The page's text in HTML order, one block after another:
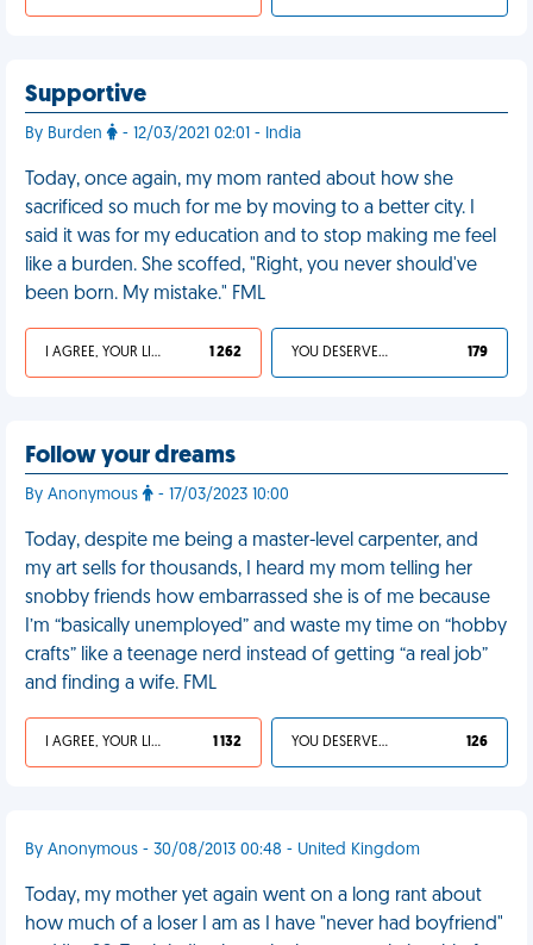
Supportive
By Burden - 12/03/2021 02:01 - India
Today, once again, my mom ranted about how she
sacrificed so much for me by moving to a better city. I
said it was for my education and to stop making me feel
like a burden. She scoffed, "Right, you never should've
been born. My mistake." FML
I AGREE, YOUR LIFE SUCKS 1 262 YOU DESERVED IT 179
Follow your dreams
By Anonymous - 17/03/2023 10:00
Today, despite me being a master-level carpenter, and
my art sells for thousands, I heard my mom telling her
snobby friends how embarrassed she is of me because
I’m “basically unemployed” and waste my time on “hobby
crafts” like a teenage nerd instead of getting “a real job”
and finding a wife. FML
I AGREE, YOUR LIFE SUCKS 1 132 YOU DESERVED IT 126
By Anonymous - 30/08/2013 00:48 - United Kingdom
Today, my mother yet again went on a long rant about
how much of a loser I am as I have "never had boyfriend"